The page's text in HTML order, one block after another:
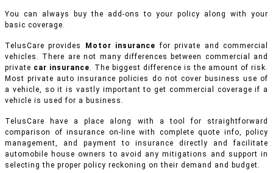
You can always buy the add-ons to your policy along with your
basic coverage.
TelusCare provides Motor insurance for private and commercial
vehicles. There are not many differences between commercial and
private car insurance. The biggest difference is the amount of risk.
Most private auto insurance policies do not cover business use of
a vehicle, so it is vastly important to get commercial coverage if a
vehicle is used for a business.
TelusCare have a place along with a tool for straightforward
comparison of insurance on-line with complete quote info, policy
management, and payment to insurance directly and facilitate
automobile house owners to avoid any mitigations and support in
selecting the proper policy reckoning on their demand and budget.